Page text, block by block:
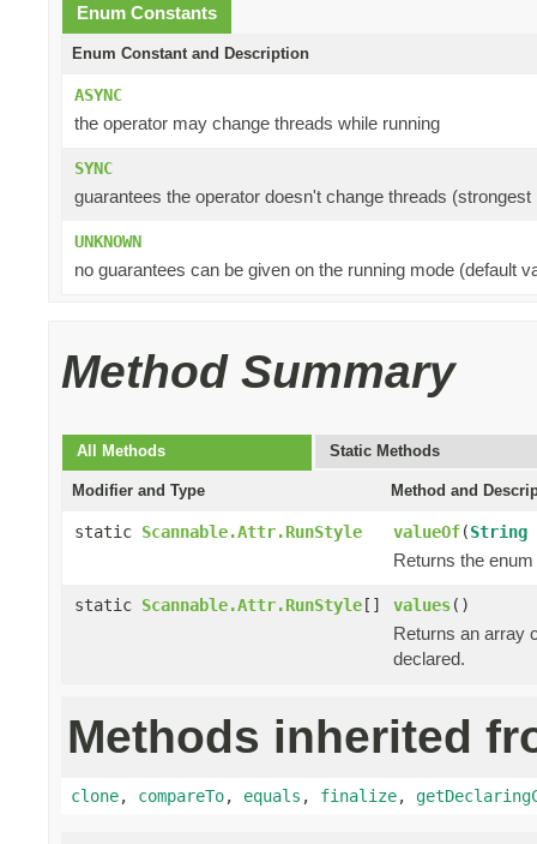
Enum Constants
Enum Constant and Description
ASYNC
the operator may change threads while running
SYNC
guarantees the operator doesn't change threads (strongest
UNKNOWN
no guarantees can be given on the running mode (default
Method Summary
All Methods Static Methods
Modifier and Type Method and
static Scannable.Attr.RunStyle valueOf(String
Returns the
static Scannable.Attr.RunStyle[] values()
Returns an array
declared.
Methods inherited
clone, compareTo, equals , finalize,